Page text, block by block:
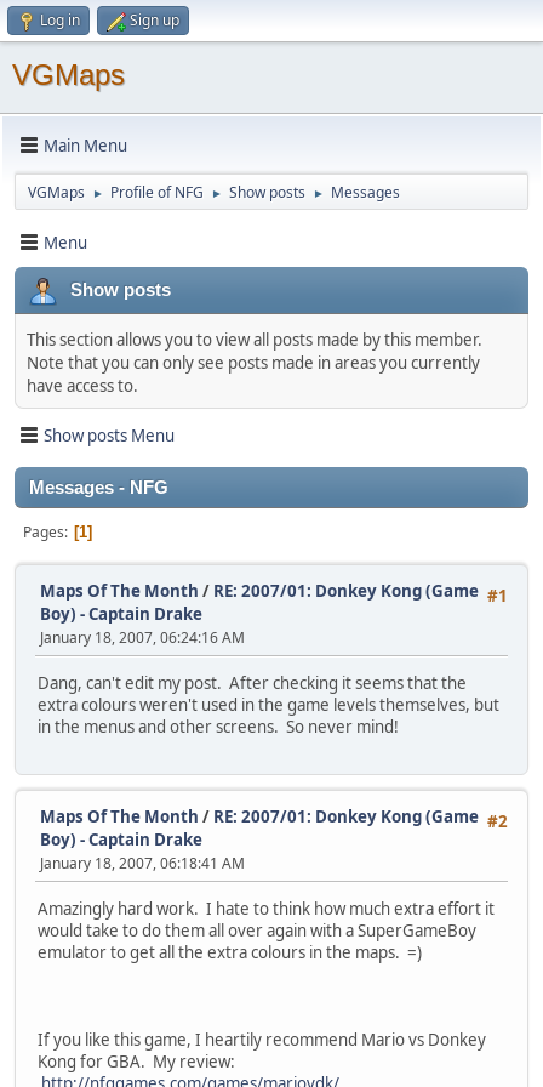
Log in Sign up
VGMaps
Main Menu
VGMaps ► Profile of NFG ► Show posts ► Messages
Menu
Show posts
This section allows you to view all posts made by this member.
Note that you can only see posts made in areas you currently
have access to.
Show posts Menu
Messages - NFG
Pages 1
#1
Maps Of The Month / RE: 2007/01: Donkey Kong (Game
Boy) - Captain Drake
January 18, 2007, 06:24:16 AM
Dang, can't edit my post. After checking it seems that the
extra colours weren't used in the game levels themselves, but
in the menus and other screens. So never mind!
#2
Maps Of The Month / RE: 2007/01: Donkey Kong (Game
Boy) - Captain Drake
January 18, 2007, 06:18:41 AM
Amazingly hard work. I hate to think how much extra effort it
would take to do them all over again with a SuperGameBoy
emulator to get all the extra colours in the maps. =)
If you like this game, I heartily recommend Mario vs Donkey
Kong for GBA. My review: